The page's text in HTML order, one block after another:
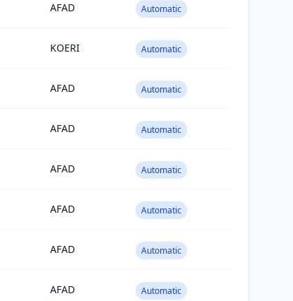
AFAD Automatic
KOERI Automatic
AFAD Automatic
AFAD Automatic
AFAD Automatic
AFAD Automatic
AFAD Automatic
AFAD Automatic